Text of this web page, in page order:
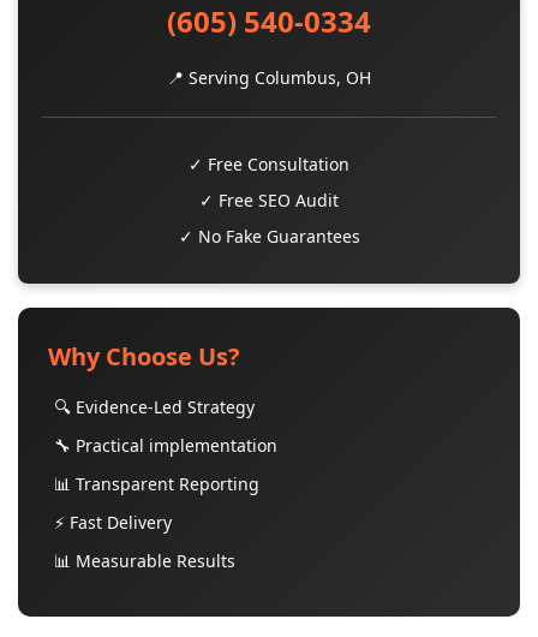
(605) 540-0334
📍 Serving Columbus, OH
✓ Free Consultation
✓ Free SEO Audit
✓ No Fake Guarantees
Why Choose Us?
🔍 Evidence-Led Strategy
🔧 Practical implementation
📊 Transparent Reporting
⚡ Fast Delivery
📊 Measurable Results